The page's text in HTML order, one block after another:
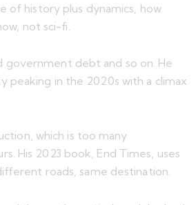
of history plus dynamics, how
not sci-fi.
government debt and so on. He
peaking in the 2020s with a climax
which is too many
His 2023 book, End Times, uses
roads, same destination.